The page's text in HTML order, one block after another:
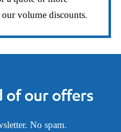
volume discounts.
of our offers
No spam.